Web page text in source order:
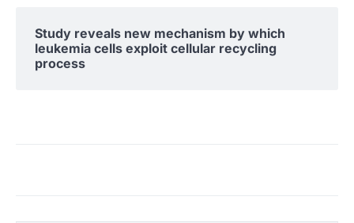
Study reveals new mechanism by which
leukemia cells exploit cellular recycling
process